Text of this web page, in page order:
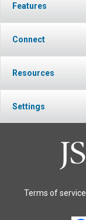
Features
Connect
Resources
Settings
Terms of service